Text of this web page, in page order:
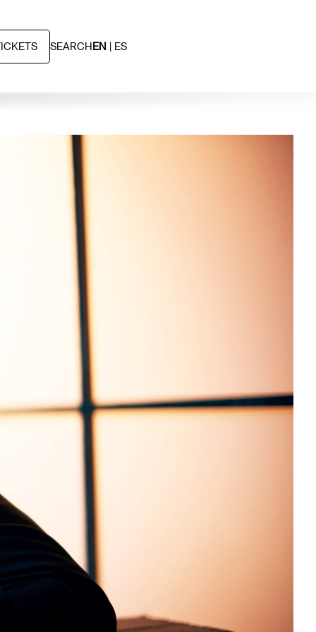
SEARCHEN ES